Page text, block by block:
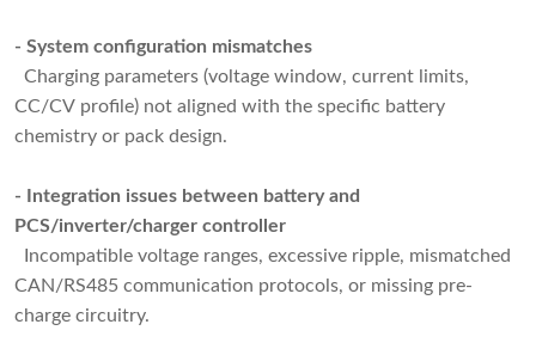
- System configuration mismatches
Charging parameters (voltage window, current limits,
CC/CV profile) not aligned with the specific battery
chemistry or pack design.
- Integration issues between battery and
PCS/inverter/charger controller
Incompatible voltage ranges, excessive ripple, mismatched
CAN/RS485 communication protocols, or missing pre-
charge circuitry.